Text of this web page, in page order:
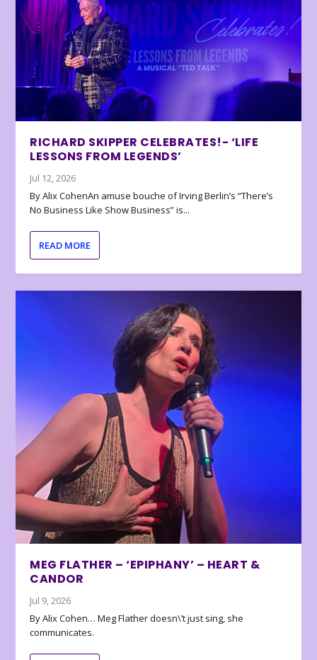
RICHARD SKIPPER CELEBRATES!- ‘LIFE
LESSONS FROM LEGENDS’
Jul 12, 2026
By Alix CohenAn amuse bouche of Irving Berlin’s “There’s
No Business Like Show Business” is...
READ MORE
MEG FLATHER – ‘EPIPHANY’ – HEART &
CANDOR
Jul 9, 2026
By Alix Cohen… Meg Flather doesn\’t just sing, she
communicates.